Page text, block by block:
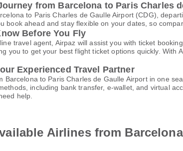
from Barcelona to Paris Charles
to Paris Charles de Gaulle Airport (CDG),
book ahead and stay flexible on your dates, so
Before You Fly
travel agent, Airpaz will assist you with ticket
you to get your best flight ticket options quickly.
Experienced Travel Partner
Barcelona to Paris Charles de Gaulle Airport in one
including bank transfer, e-wallet, and virtual
help.
Airlines from